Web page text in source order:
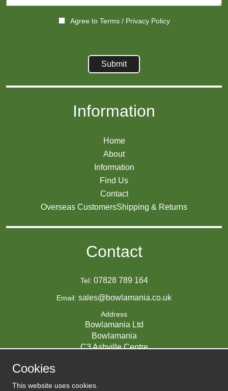
Agree to Terms/ Privacy Policy
Information
Home
About
Information
Find Us
Contact
Overseas CustomersShipping & Returns
Contact
Tel: 07828 789 164
Email: sales@bowlamania.co.uk
Address
Bowlamania Ltd
Bowlamania
C3 Ashville Centre
Cookies
This website uses cookies.